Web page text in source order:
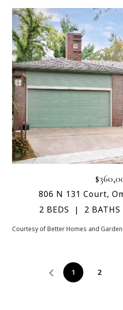
806 N 131 Court,
2 BEDS
2 BATHS
Courtesy of Better Homes and
1 2